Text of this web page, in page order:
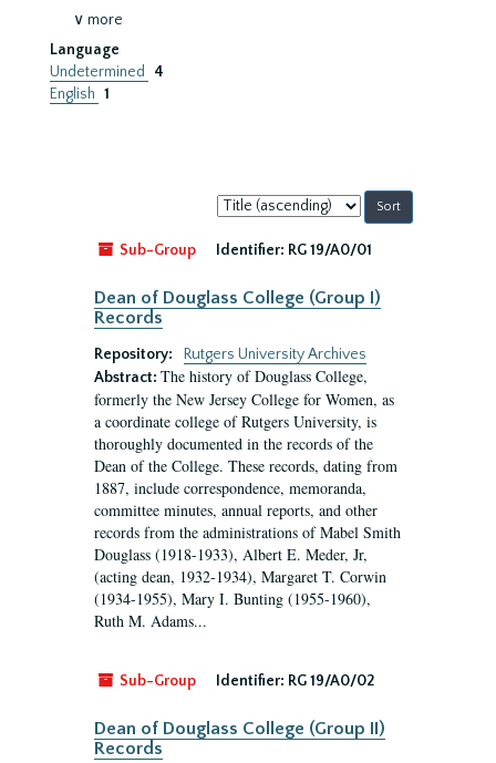
∨ more
Language
Undetermined
4
English 1
Sort
by:
Sub-Group
Identifier: RG 19/A0/01
Dean of Douglass College (Group I)
Records
Repository:
Rutgers University Archives
Abstract: The history of Douglass College,
formerly the New Jersey College for Women, as
a coordinate college of Rutgers University, is
thoroughly documented in the records of the
Dean of the College. These records, dating from
1887, include correspondence, memoranda,
committee minutes, annual reports, and other
records from the administrations of Mabel Smith
Douglass (1918-1933), Albert E. Meder, Jr,
(acting dean, 1932-1934), Margaret T. Corwin
(1934-1955), Mary I. Bunting (1955-1960),
Ruth M. Adams...
Sub-Group Identifier: RG 19/A0/02
Dean of Douglass College (Group II)
Records